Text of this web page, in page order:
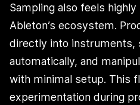
Sampling also feels
Ableton’s ecosystem.
directly into instruments,
automatically, and
with minimal setup. This
experimentation during